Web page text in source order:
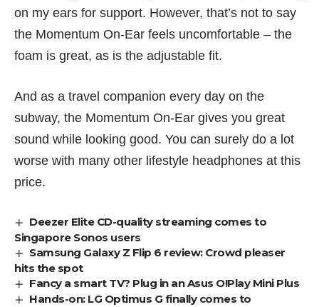
on my ears for support. However, that’s not to say
the Momentum On-Ear feels uncomfortable – the
foam is great, as is the adjustable fit.
And as a travel companion every day on the
subway, the Momentum On-Ear gives you great
sound while looking good. You can surely do a lot
worse with many other lifestyle headphones at this
price.
Deezer Elite CD-quality streaming comes to
Singapore Sonos users
Samsung Galaxy Z Flip 6 review: Crowd pleaser
hits the spot
Fancy a smart TV? Plug in an Asus O!Play Mini Plus
Hands-on: LG Optimus G finally comes to